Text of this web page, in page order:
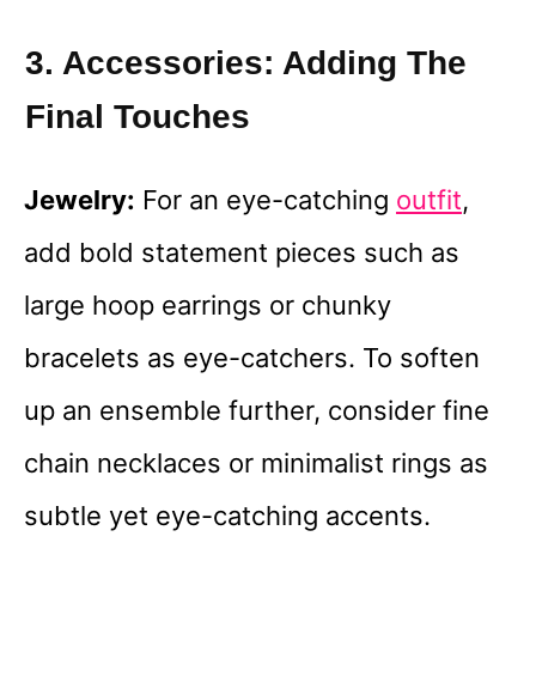
3. Accessories: Adding The
Final Touches
Jewelry: For an eye-catching outfit,
add bold statement pieces such as
large hoop earrings or chunky
bracelets as eye-catchers. To soften
up an ensemble further, consider fine
chain necklaces or minimalist rings as
subtle yet eye-catching accents.